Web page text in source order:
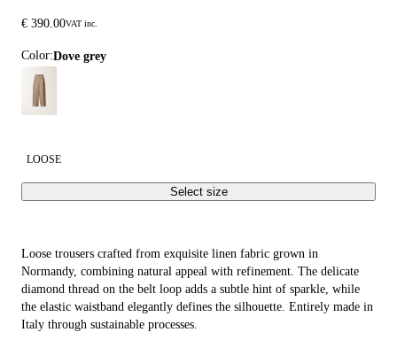
€ 390.00VAT inc.
Color: dove grey
LOOSE
Select size
Loose trousers crafted from exquisite linen fabric grown in
Normandy, combining natural appeal with refinement. The delicate
diamond thread on the belt loop adds a subtle hint of sparkle, while
the elastic waistband elegantly defines the silhouette. Entirely made in
Italy through sustainable processes.